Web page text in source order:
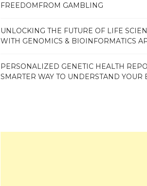
FREEDOMFROM GAMBLING
UNLOCKING THE FUTURE OF LIFE
WITH GENOMICS & BIOINFORMATICS
PERSONALIZED GENETIC HEALTH
SMARTER WAY TO UNDERSTAND YOUR